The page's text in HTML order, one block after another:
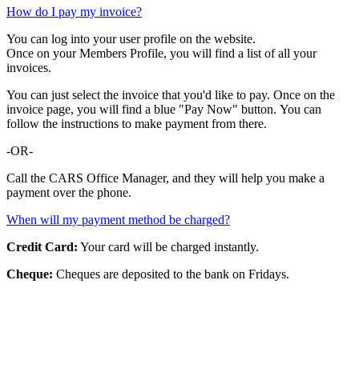
How do I pay my invoice?
You can log into your user profile on the website.
Once on your Members Profile, you will find a list of all your
invoices.
You can just select the invoice that you'd like to pay. Once on the
invoice page, you will find a blue "Pay Now" button. You can
follow the instructions to make payment from there.
-OR-
Call the CARS Office Manager, and they will help you make a
payment over the phone.
When will my payment method be charged?
Credit Card: Your card will be charged instantly.
Cheque: Cheques are deposited to the bank on Fridays.